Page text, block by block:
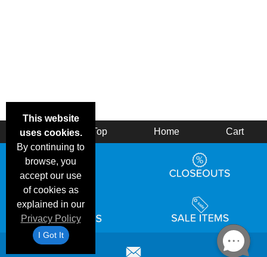
This website
uses cookies.
By continuing to
browse, you
accept our use
of cookies as
explained in our
Privacy Policy
I Got It
Back Top Home Cart